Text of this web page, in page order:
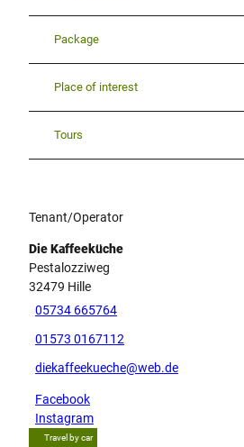
Package
Place of interest
Tours
Tenant/Operator
Die Kaffeeküche
Pestalozziweg
32479 Hille
05734 665764
01573 0167112
diekaffeekueche@web.de
Facebook
Instagram
Travel by car